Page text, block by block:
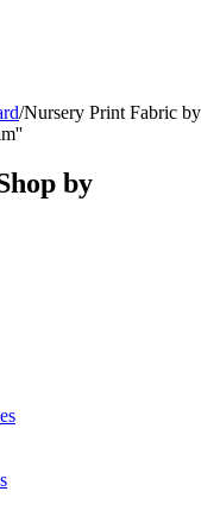
/Nursery Print Fabric by
by